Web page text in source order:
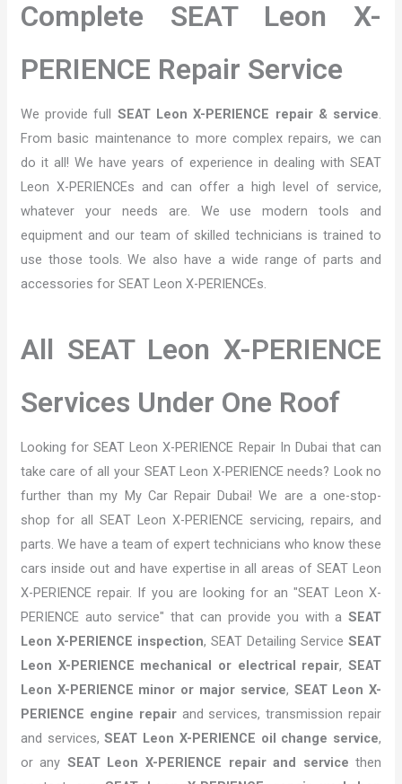
Complete SEAT Leon X-
PERIENCE Repair Service
We provide full SEAT Leon X-PERIENCE repair & service.
From basic maintenance to more complex repairs, we can
do it all! We have years of experience in dealing with SEAT
Leon X-PERIENCEs and can offer a high level of service,
whatever your needs are. We use modern tools and
equipment and our team of skilled technicians is trained to
use those tools. We also have a wide range of parts and
accessories for SEAT Leon X-PERIENCEs.
All SEAT Leon X-PERIENCE
Services Under One Roof
Looking for SEAT Leon X-PERIENCE Repair In Dubai that can
take care of all your SEAT Leon X-PERIENCE needs? Look no
further than my My Car Repair Dubai! We are a one-stop-
shop for all SEAT Leon X-PERIENCE servicing, repairs, and
parts. We have a team of expert technicians who know these
cars inside out and have expertise in all areas of SEAT Leon
X-PERIENCE repair. If you are looking for an "SEAT Leon X-
PERIENCE auto service" that can provide you with aSEAT
Leon X-PERIENCE inspection, SEAT Detailing ServiceSEAT
Leon X-PERIENCE mechanical or electrical repair,SEAT
Leon X-PERIENCE minor or major service, SEAT Leon X-
PERIENCE engine repairand services, transmission repair
and services,SEAT Leon X-PERIENCE oil change service,
or any SEAT Leon X-PERIENCE repair and service then